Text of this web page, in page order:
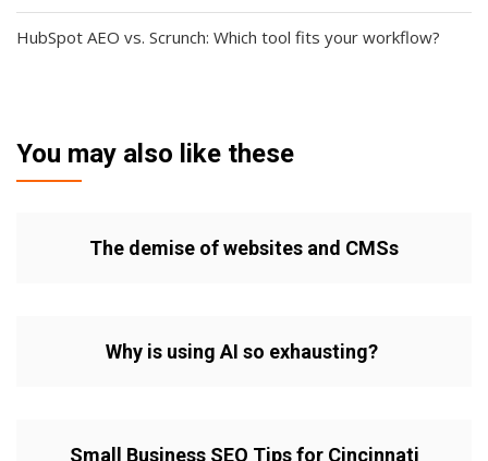
HubSpot AEO vs. Scrunch: Which tool fits your workflow?
You may also like these
The demise of websites and CMSs
Why is using AI so exhausting?
Small Business SEO Tips for Cincinnati